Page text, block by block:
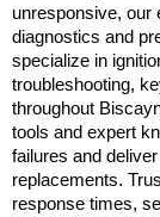
unresponsive, our
diagnostics and
specialize in
troubleshooting,
throughout
tools and expert
failures and
replacements.
response times,